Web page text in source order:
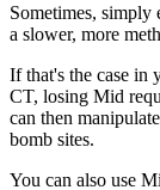
Sometimes, simply
a slower, more
If that's the case in
CT, losing Mid
can then
bomb sites.
You can also use